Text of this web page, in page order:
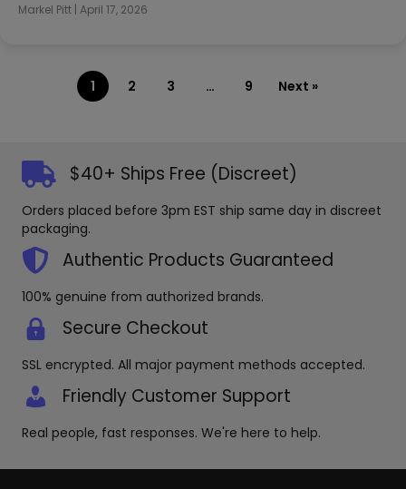
Markel Pitt | April 17, 2026
1 2 3 … 9 Next »
$40+ Ships Free (Discreet)
Orders placed before 3pm EST ship same day in discreet
packaging.
Authentic Products Guaranteed
100% genuine from authorized brands.
Secure Checkout
SSL encrypted. All major payment methods accepted.
Friendly Customer Support
Real people, fast responses. We're here to help.